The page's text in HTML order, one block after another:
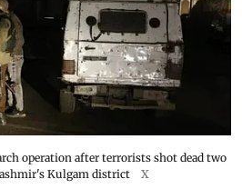
operation after terrorists shot dead two
Kulgam district
X